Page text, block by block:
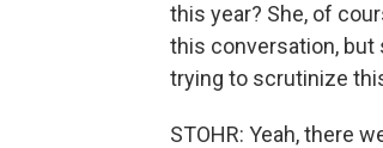
this year? She, of
this conversation, but
trying to scrutinize
STOHR: Yeah, there